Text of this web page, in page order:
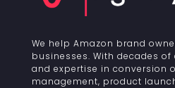
We help Amazon brand
businesses. With decades
and expertise in conversion
management, product